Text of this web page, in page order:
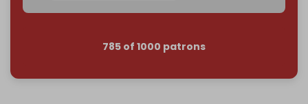
785 of 1000 patrons